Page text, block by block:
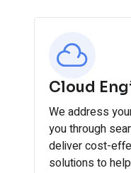
Cloud
We address
you through
deliver cost-
solutions to